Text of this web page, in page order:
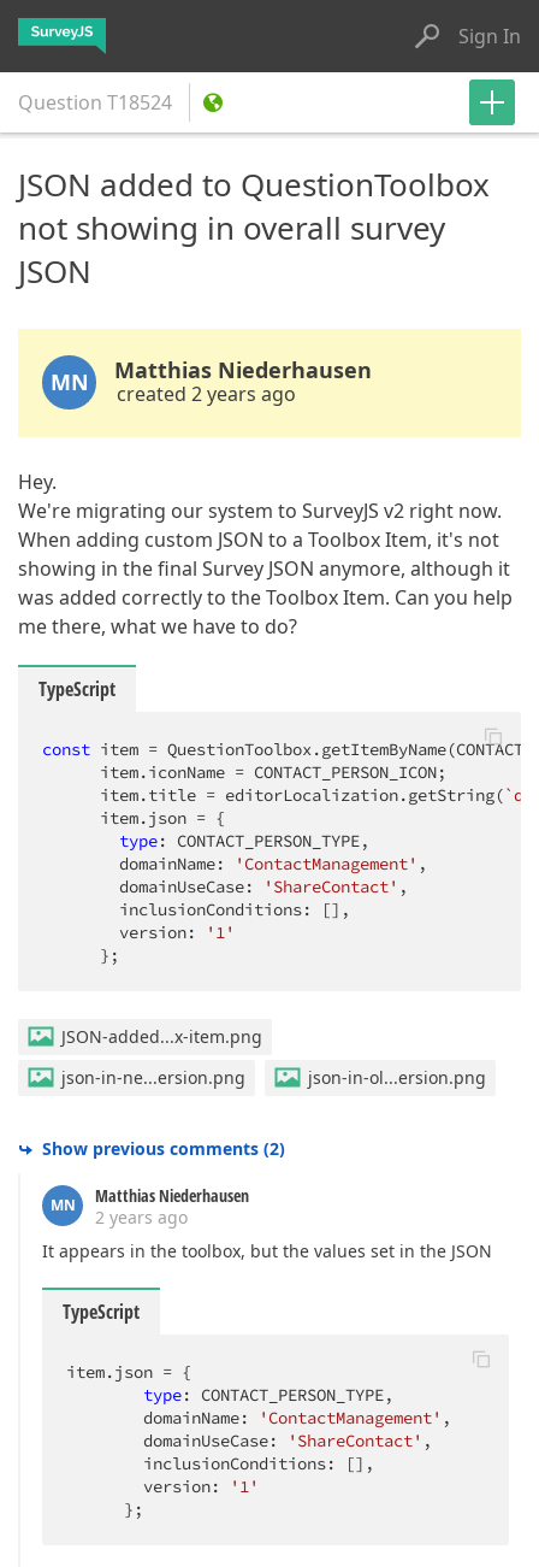
Sign In
Question T18524
JSON added to QuestionToolbox
not showing in overall survey
JSON
MN Matthias Niederhausen
created 2 years ago
Hey.
We're migrating our system to SurveyJS v2 right now.
When adding custom JSON to a Toolbox Item, it's not
showing in the final Survey JSON anymore, although it
was added correctly to the Toolbox Item. Can you help
me there, what we have to do?
TypeScript
const item =
      item.iconName = CONTACT_PERSON_ICON;
      item.title = editorLocalization.getString(
      item.json = {
type: CONTACT_PERSON_TYPE,
        domainName:
'ContactManagement' ,
        domainUseCase:
'ShareContact' ,
        inclusionConditions: [],
        version:
'1'
      };
JSON-added...x-item.png
json-in-ne...ersion.png
json-in-ol...ersion.png
Show previous comments (2)
MN
Matthias Niederhausen
2 years ago
It appears in the toolbox, but the values set in the JSON
TypeScript
item.json = {
type: CONTACT_PERSON_TYPE,
        domainName:
'ContactManagement' ,
        domainUseCase:
'ShareContact' ,
        inclusionConditions: [],
        version:
'1'
      };